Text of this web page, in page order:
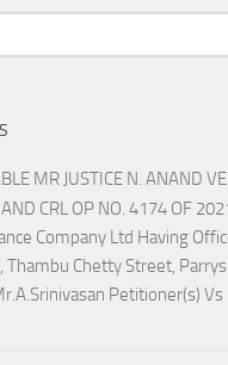
MR JUSTICE N. ANAND
CRL OP NO. 4174 OF
Company Ltd Having
Thambu Chetty Street,
Petitioner(s)